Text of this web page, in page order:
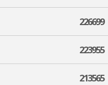
226699
223955
213565